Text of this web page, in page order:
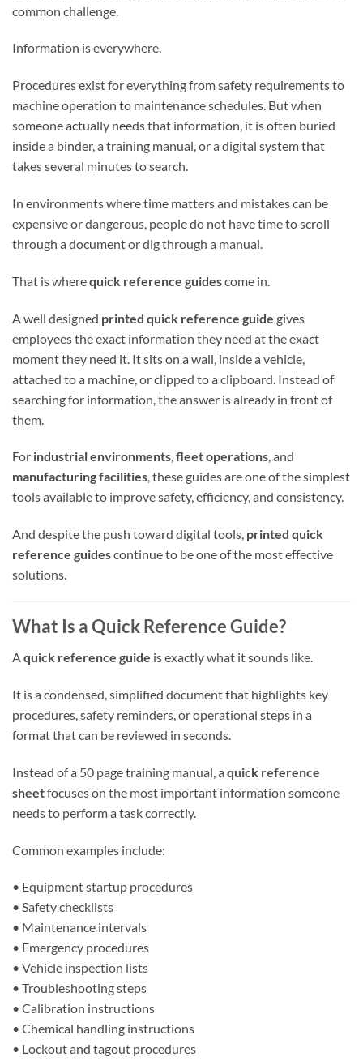
common challenge.
Information is everywhere.
Procedures exist for everything from safety requirements to
machine operation to maintenance schedules. But when
someone actually needs that information, it is often buried
inside a binder, a training manual, or a digital system that
takes several minutes to search.
In environments where time matters and mistakes can be
expensive or dangerous, people do not have time to scroll
through a document or dig through a manual.
That is wherequick reference guidescome in.
A well designed printed quick reference guide gives
employees the exact information they need at the exact
moment they need it. It sits on a wall, inside a vehicle,
attached to a machine, or clipped to a clipboard. Instead of
searching for information, the answer is already in front of
them.
For industrial environments,fleet operations, and
manufacturing facilities, these guides are one of the simplest
tools available to improve safety, efficiency, and consistency.
And despite the push toward digital tools, printed quick
reference guidescontinue to be one of the most effective
solutions.
What Is a Quick Reference Guide?
Aquick reference guide is exactly what it sounds like.
It is a condensed, simplified document that highlights key
procedures, safety reminders, or operational steps in a
format that can be reviewed in seconds.
Instead of a 50 page training manual, a quick reference
sheetfocuses on the most important information someone
needs to perform a task correctly.
Common examples include:
• Equipment startup procedures
• Safety checklists
• Maintenance intervals
• Emergency procedures
• Vehicle inspection lists
• Troubleshooting steps
• Calibration instructions
• Chemical handling instructions
• Lockout and tagout procedures